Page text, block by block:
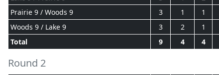
Prairie 9 / Woods 9
3 1 1
Woods 9 / Lake 9
3 2 1
Total
9 4 4
Round 2